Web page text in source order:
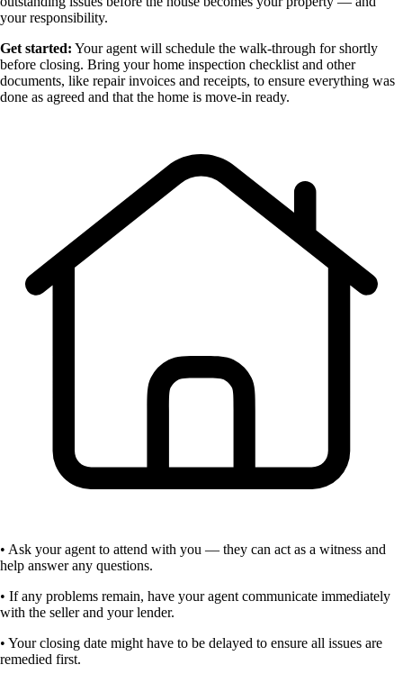
your responsibility.
Get started: Your agent will schedule the walk-through for shortly
before closing. Bring your home inspection checklist and other
documents, like repair invoices and receipts, to ensure everything was
done as agreed and that the home is move-in ready.
• Ask your agent to attend with you — they can act as a witness and
help answer any questions.
• If any problems remain, have your agent communicate immediately
with the seller and your lender.
• Your closing date might have to be delayed to ensure all issues are
remedied first.